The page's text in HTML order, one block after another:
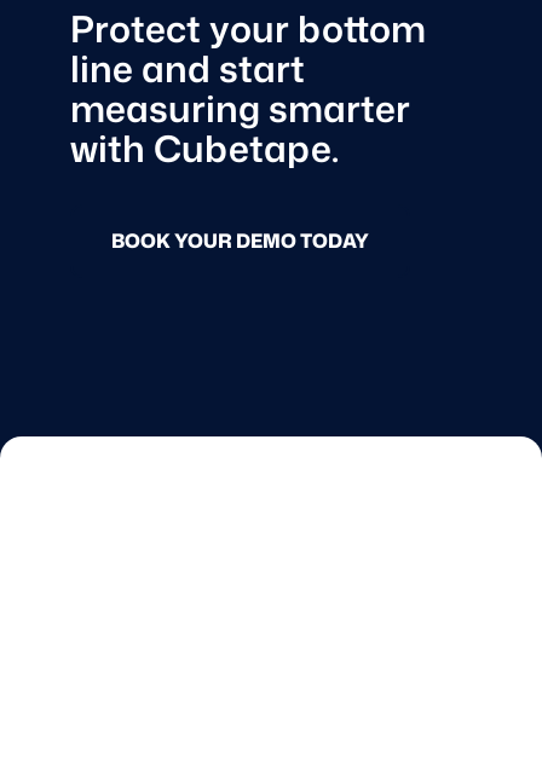
Protect your bottom
line and start
measuring smarter
with Cubetape.
BOOK YOUR DEMO TODAY